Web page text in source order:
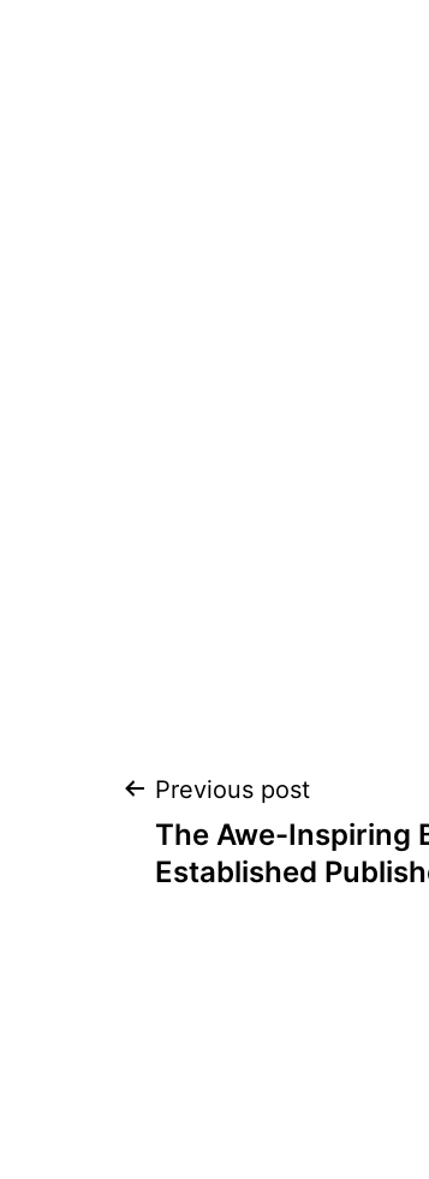
Post
navigation
Previous post
The Awe-Inspiring
Established